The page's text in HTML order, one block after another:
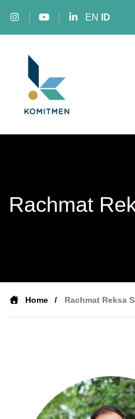
EN ID
Rachmat
Home Rachmat Reksa